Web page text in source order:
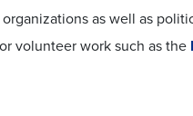
as well as
volunteer work such as the